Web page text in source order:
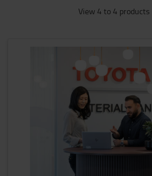
View 4 to 4 products